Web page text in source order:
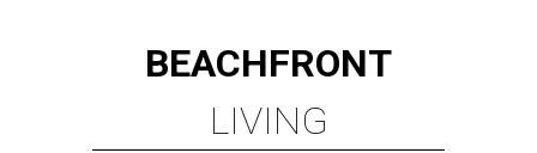
BEACHFRONT
LIVING